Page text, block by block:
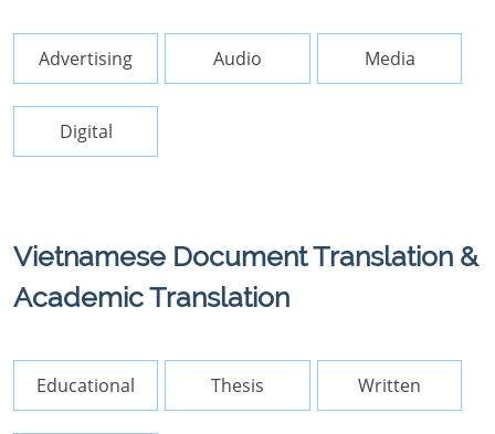
Advertising Audio Media
Digital
Vietnamese Document Translation &
Academic Translation
Educational Thesis Written